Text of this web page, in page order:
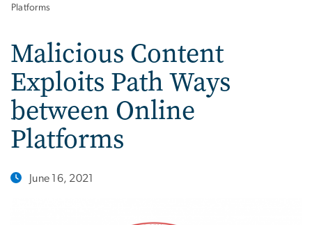
Bootstrap
Platforms
Malicious Content
Exploits Path Ways
between Online
Platforms
June 16, 2021